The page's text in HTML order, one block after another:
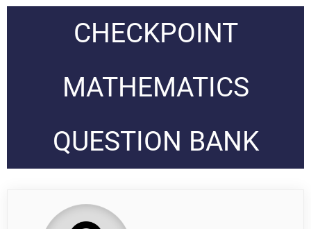
CHECKPOINT
MATHEMATICS
QUESTION BANK